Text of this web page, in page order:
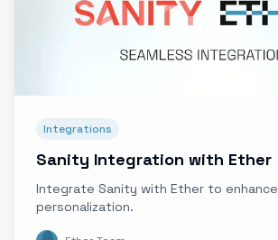
Integrations
Sanity Integration with Ether
Integrate Sanity with Ether to
personalization.